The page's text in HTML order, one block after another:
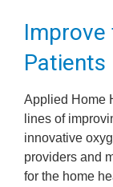
Patients
Applied Home
lines of
innovative
providers and
for the home